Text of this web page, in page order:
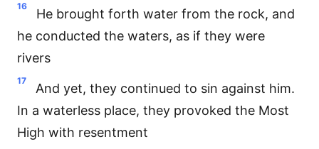
16
He brought forth water from the rock, and
he conducted the waters, as if they were
rivers
17
And yet, they continued to sin against him.
In a waterless place, they provoked the Most
High with resentment